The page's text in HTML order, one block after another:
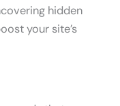
hidden
your site’s